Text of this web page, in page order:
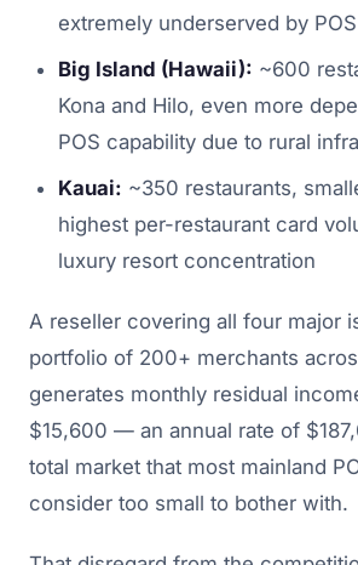
extremely underserved by
Big Island (Hawaii): ~600
Kona and Hilo, even more
POS capability due to rural
Kauai: ~350 restaurants,
highest per-restaurant card
luxury resort concentration
A reseller covering all four major
portfolio of 200+ merchants
generates monthly residual
$15,600 — an annual rate of
total market that most mainland
consider too small to bother with.